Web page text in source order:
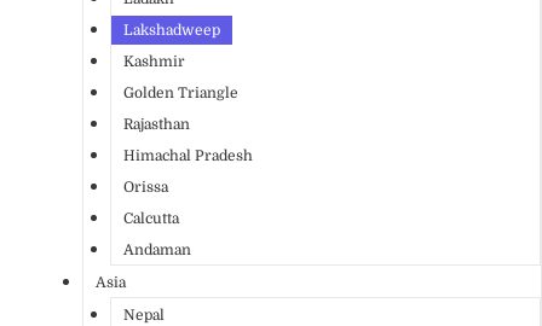
Lakshadweep
Kashmir
Golden Triangle
Rajasthan
Himachal Pradesh
Orissa
Calcutta
Andaman
Asia
Nepal